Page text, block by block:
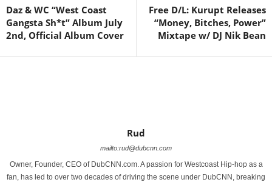
Daz & WC “West Coast
Gangsta Sh*t” Album July
2nd, Official Album Cover
Free D/L: Kurupt Releases
“Money, Bitches, Power”
Mixtape w/ DJ Nik Bean
Rud
mailto:rud@dubcnn.com
Owner, Founder, CEO of DubCNN.com. A passion for Westcoast Hip-hop as a
fan, has led to over two decades of driving the scene under DubCNN, breaking